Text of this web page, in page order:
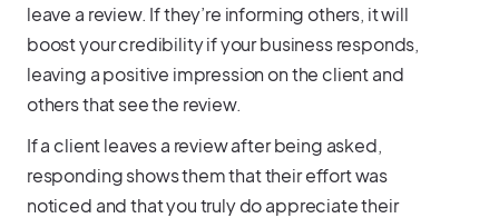
leave a review. If they’re informing others, it will
boost your credibility if your business responds,
leaving a positive impression on the client and
others that see the review.
If a client leaves a review after being asked,
responding shows them that their effort was
noticed and that you truly do appreciate their